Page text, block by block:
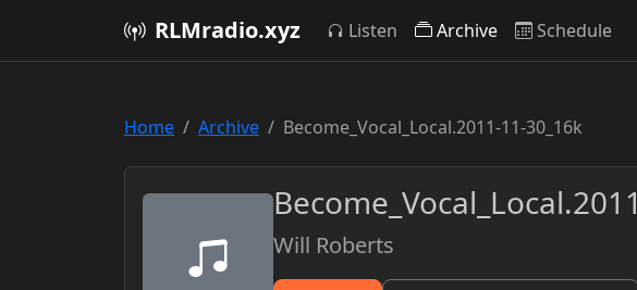
RLMradio.xyz Listen Archive Schedule
Home Archive Become_Vocal_Local.2011-11-30_16k
Will Roberts